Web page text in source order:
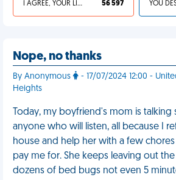
I AGREE, YOUR LIFE SUCKS 56 597
Nope, no thanks
By Anonymous
- 17/07/2024 12:00 -
Heights
Today, my boyfriend's mom is
anyone who will listen, all because I
house and help her with a few
pay me for. She keeps leaving out
dozens of bed bugs not even 5